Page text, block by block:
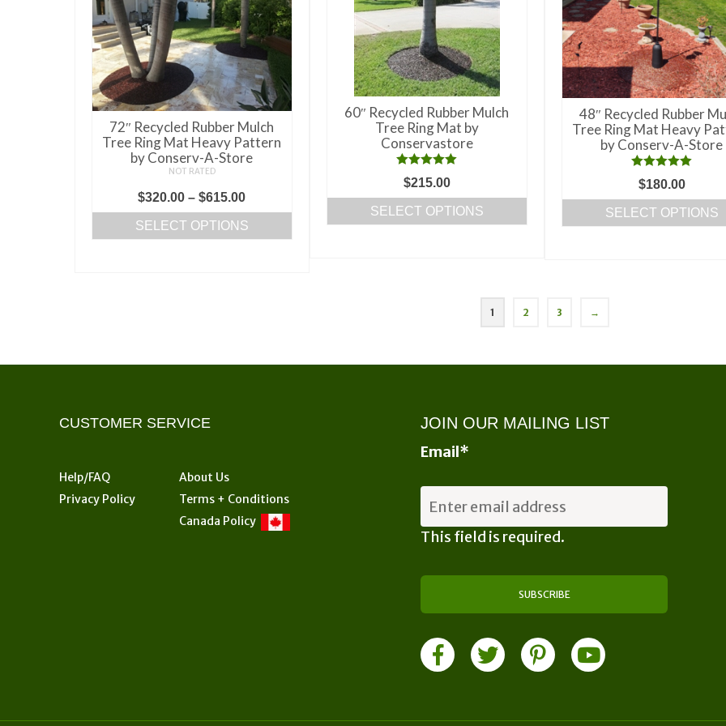
chosen
on
the
product
page
48″ Recycled Rubber
Tree Ring Mat Heavy
by Conserv-A-Store
Rated5.00
out of 5
$180.00
SELECT OPTIONS
60″ Recycled Rubber Mulch
Tree Ring Mat by
Conservastore
Rated5.00
out of 5
$215.00
SELECT OPTIONS
multiple
chosen
the
page
72″ Recycled Rubber Mulch
Tree Ring Mat Heavy Pattern
by Conserv-A-Store
NOT RATED
$320.00 – $615.00Price
range:
$320.00
SELECT OPTIONS
options
chosen
the
product
page
1 2 3 →
CUSTOMER SERVICE
Help/FAQ
Privacy Policy
About Us
Terms + Conditions
Canada Policy
JOIN OUR MAILING LIST
Email*
This field is required.